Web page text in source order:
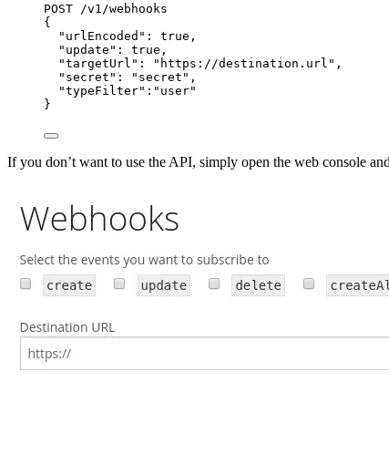
POST /v1/webhooks
{
"urlEncoded": true,
"update": true,
"targetUrl": "https://destination.url",
"secret": "secret",
"typeFilter":"user"
}
If you don’t want to use the API, simply open the web console